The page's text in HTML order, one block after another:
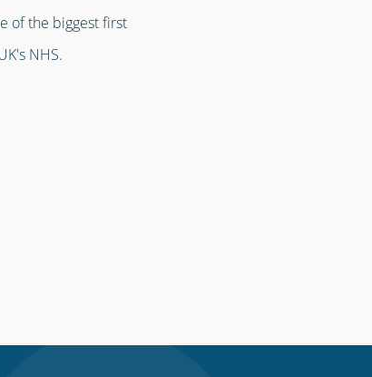
of the biggest first
NHS.